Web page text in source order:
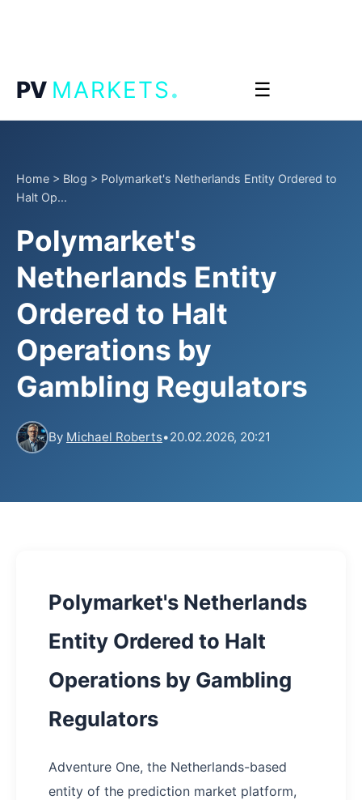
PV MARKETS. ☰
Home > Blog > Polymarket's Netherlands Entity Ordered to
Halt Op...
Polymarket's
Netherlands Entity
Ordered to Halt
Operations by
Gambling Regulators
By Michael Roberts•20.02.2026, 20:21
Polymarket's Netherlands
Entity Ordered to Halt
Operations by Gambling
Regulators
Adventure One, the Netherlands-based
entity of the prediction market platform,